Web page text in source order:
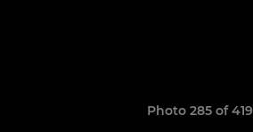
Photo 285 of 419